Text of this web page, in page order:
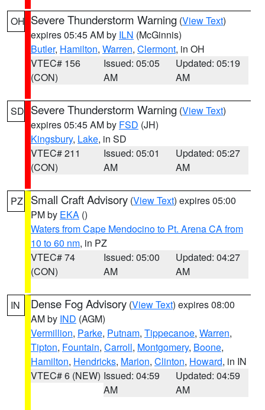
OH Severe Thunderstorm Warning (View Text)
expires 05:45 AM by ILN (McGinnis)
Butler, Hamilton, Warren, Clermont, in OH
VTEC# 156
(CON)
Issued: 05:05
AM
Updated: 05:19
AM
SD Severe Thunderstorm Warning (View Text)
expires 05:45 AM by FSD (JH)
Kingsbury, Lake, in SD
VTEC# 211
(CON)
Issued: 05:01
AM
Updated: 05:27
AM
PZ Small Craft Advisory (View Text) expires 05:00
PM by EKA ()
Waters from Cape Mendocino to Pt. Arena CA from
10 to 60 nm, in PZ
VTEC# 74
(CON)
Issued: 05:00
AM
Updated: 04:27
AM
IN Dense Fog Advisory (View Text) expires 08:00
AM by IND (AGM)
Vermillion, Parke, Putnam, Tippecanoe, Warren,
Tipton, Fountain, Carroll, Montgomery, Boone,
Hamilton, Hendricks, Marion, Clinton, Howard, in IN
VTEC# 6 (NEW) Issued: 04:59
AM
Updated: 04:59
AM